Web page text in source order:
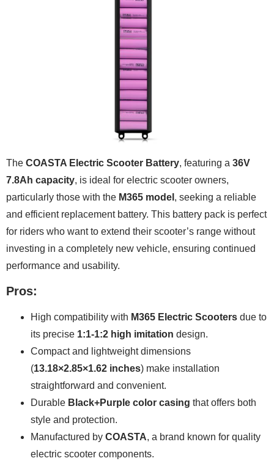
The COASTA Electric Scooter Battery, featuring a 36V
7.8Ah capacity, is ideal for electric scooter owners,
particularly those with the M365 model , seeking a reliable
and efficient replacement battery. This battery pack is perfect
for riders who want to extend their scooter’s range without
investing in a completely new vehicle, ensuring continued
performance and usability.
Pros:
High compatibility with M365 Electric Scooters due to
its precise 1:1-1:2 high imitation design.
Compact and lightweight dimensions
(13.18×2.85×1.62 inches) make installation
straightforward and convenient.
Durable Black+Purple color casing that offers both
style and protection.
Manufactured by COASTA, a brand known for quality
electric scooter components.